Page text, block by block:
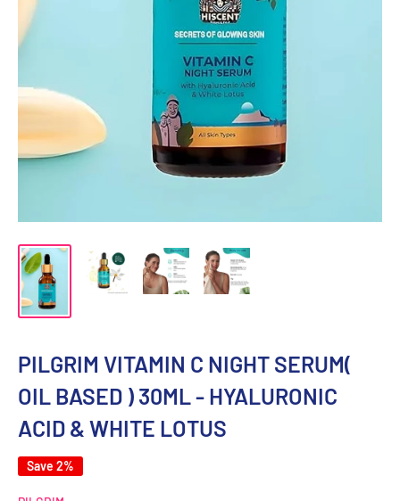
PILGRIM VITAMIN C NIGHT SERUM(
OIL BASED ) 30ML - HYALURONIC
ACID & WHITE LOTUS
Save 2%